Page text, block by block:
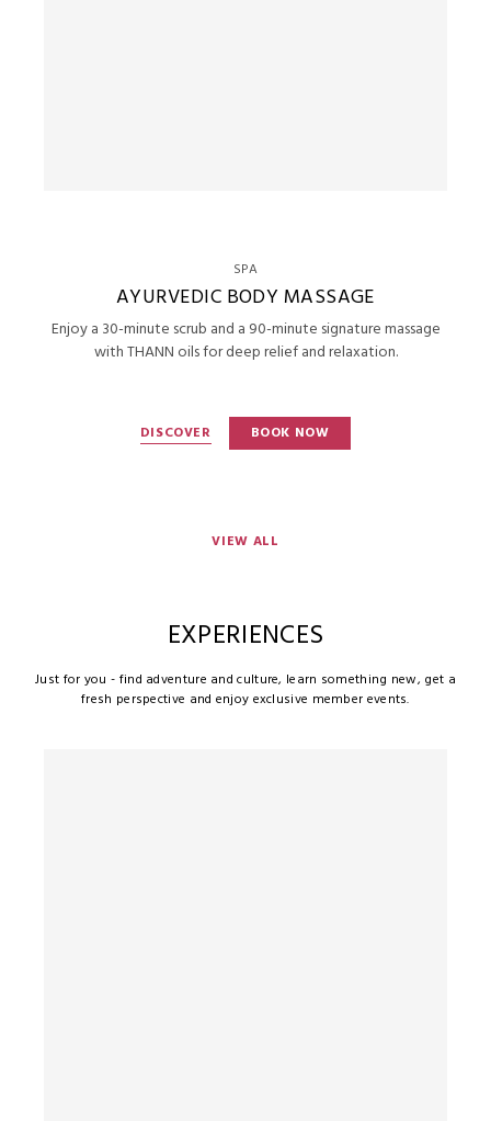
SPA
AYURVEDIC BODY MASSAGE
Enjoy a 30-minute scrub and a 90-minute signature massage
with THANN oils for deep relief and relaxation.
DISCOVER BOOK NOW
VIEW ALL
EXPERIENCES
Just for you - find adventure and culture, learn something new, get a
fresh perspective and enjoy exclusive member events.